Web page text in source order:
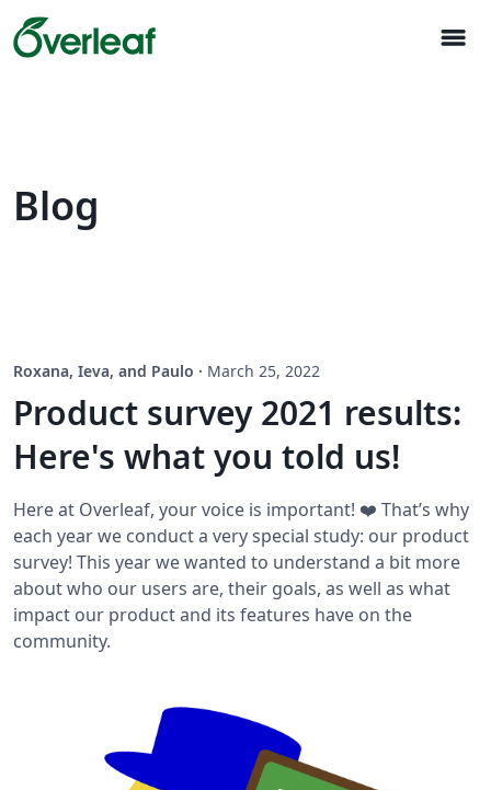
menu
Blog
Roxana, Ieva, and Paulo · March 25, 2022
Product survey 2021 results:
Here's what you told us!
Here at Overleaf, your voice is important! ❤️ That’s why
each year we conduct a very special study: our product
survey! This year we wanted to understand a bit more
about who our users are, their goals, as well as what
impact our product and its features have on the
community.